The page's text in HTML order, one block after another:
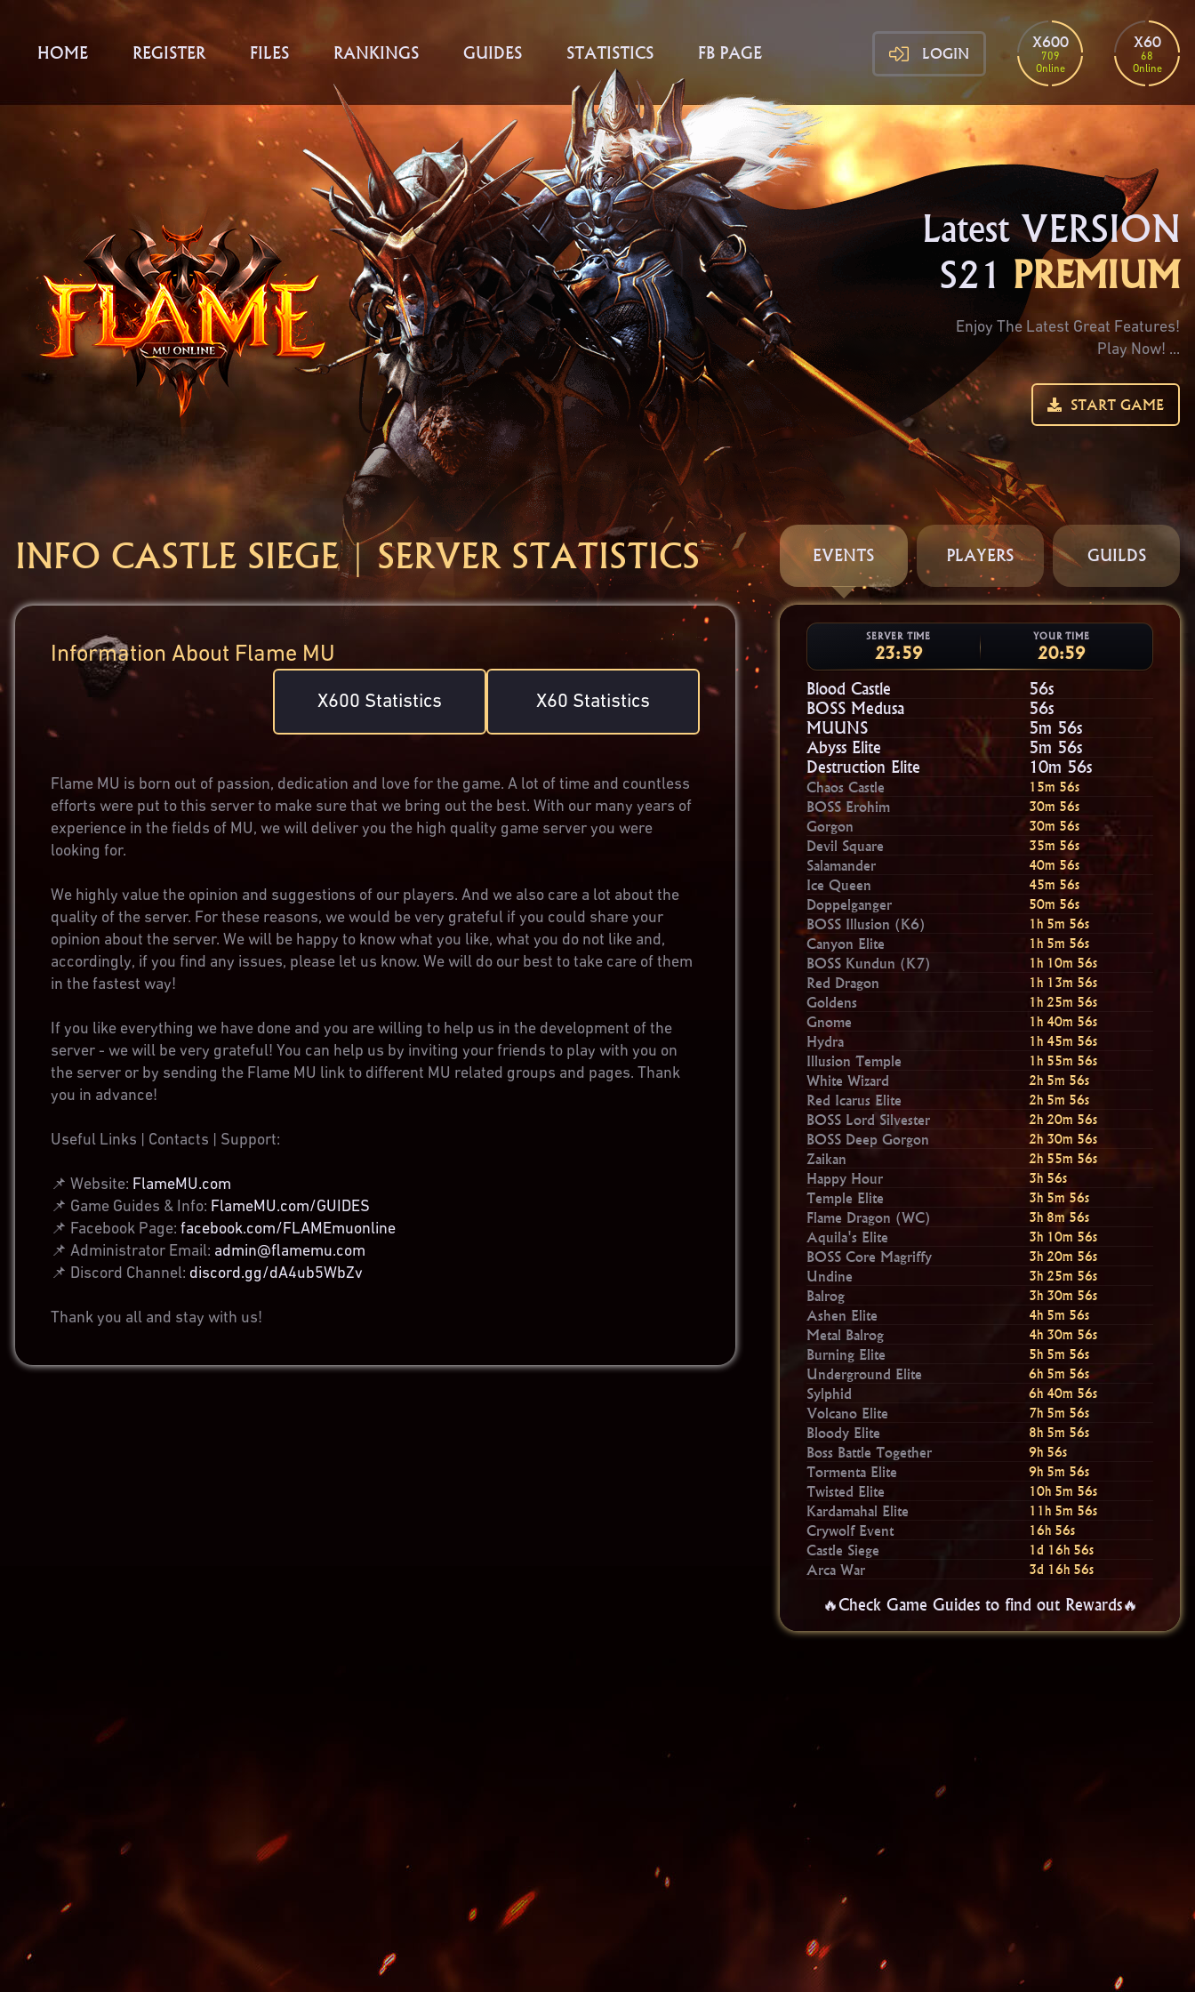
HOME REGISTER FILES RANKINGS GUIDES STATISTICS FB PAGE LOGIN
X600
709
Online
X60
68
Online
Latest VERSION
S21 PREMIUM
Enjoy The Latest Great Features!
Play Now! ...
START GAME
INFO CASTLE SIEGE | SERVER STATISTICS
Information About Flame MU
X600 Statistics X60 Statistics
Flame MU is born out of passion, dedication and love for the game. A lot of time and countless
efforts were put to this server to make sure that we bring out the best. With our many years of
experience in the fields of MU, we will deliver you the high quality game server you were
looking for.
We highly value the opinion and suggestions of our players. And we also care a lot about the
quality of the server. For these reasons, we would be very grateful if you could share your
opinion about the server. We will be happy to know what you like, what you do not like and,
accordingly, if you find any issues, please let us know. We will do our best to take care of them
in the fastest way!
If you like everything we have done and you are willing to help us in the development of the
server - we will be very grateful! You can help us by inviting your friends to play with you on
the server or by sending the Flame MU link to different MU related groups and pages. Thank
you in advance!
Useful Links | Contacts | Support:
📌 Website: FlameMU.com
📌 Game Guides & Info: FlameMU.com/GUIDES
📌 Facebook Page: facebook.com/FLAMEmuonline
📌 Administrator Email: admin@flamemu.com
📌 Discord Channel: discord.gg/dA4ub5WbZv
Thank you all and stay with us!
EVENTS PLAYERS GUILDS
SERVER TIME
23:59
YOUR TIME
20:59
Blood Castle
55s
BOSS Medusa
55s
MUUNS
5m 55s
Abyss Elite
5m 55s
Destruction Elite
10m 55s
Chaos Castle 15m 55s
BOSS Erohim 30m 55s
Gorgon 30m 55s
Devil Square 35m 55s
Salamander 40m 55s
Ice Queen 45m 55s
Doppelganger 50m 55s
BOSS Illusion (K6) 1h 5m 55s
Canyon Elite 1h 5m 55s
BOSS Kundun (K7) 1h 10m 55s
Red Dragon 1h 13m 55s
Goldens 1h 25m 55s
Gnome 1h 40m 55s
Hydra 1h 45m 55s
Illusion Temple 1h 55m 55s
White Wizard 2h 5m 55s
Red Icarus Elite 2h 5m 55s
BOSS Lord Silvester 2h 20m 55s
BOSS Deep Gorgon 2h 30m 55s
Zaikan 2h 55m 55s
Happy Hour 3h 55s
Temple Elite 3h 5m 55s
Flame Dragon (WC) 3h 8m 55s
Aquila's Elite 3h 10m 55s
BOSS Core Magriffy 3h 20m 55s
Undine 3h 25m 55s
Balrog 3h 30m 55s
Ashen Elite 4h 5m 55s
Metal Balrog 4h 30m 55s
Burning Elite 5h 5m 55s
Underground Elite 6h 5m 55s
Sylphid 6h 40m 55s
Volcano Elite 7h 5m 55s
Bloody Elite 8h 5m 55s
Boss Battle Together 9h 55s
Tormenta Elite 9h 5m 55s
Twisted Elite 10h 5m 55s
Kardamahal Elite 11h 5m 55s
Crywolf Event 16h 55s
Castle Siege 1d 16h 55s
Arca War 3d 16h 55s
🔥Check Game Guides to find out Rewards🔥